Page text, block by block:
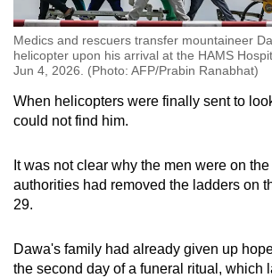
Medics and rescuers transfer mountaineer
helicopter upon his arrival at the HAMS
Jun 4, 2026. (Photo: AFP/Prabin Ranabhat)
When helicopters were finally sent to
could not find him.
It was not clear why the men were on
authorities had removed the ladders on
29.
Dawa's family had already given up
the second day of a funeral ritual, which